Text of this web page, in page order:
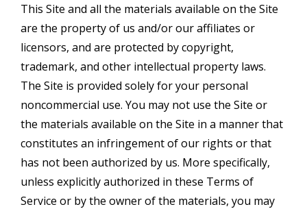
This Site and all the materials available on the Site
are the property of us and/or our affiliates or
licensors, and are protected by copyright,
trademark, and other intellectual property laws.
The Site is provided solely for your personal
noncommercial use. You may not use the Site or
the materials available on the Site in a manner that
constitutes an infringement of our rights or that
has not been authorized by us. More specifically,
unless explicitly authorized in these Terms of
Service or by the owner of the materials, you may